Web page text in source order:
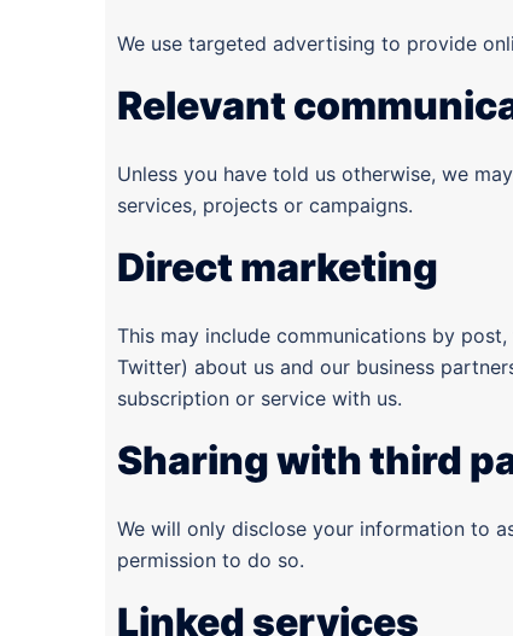
We use targeted advertising to provide
Relevant
Unless you have told us otherwise, we
services, projects or campaigns.
Direct marketing
This may include communications by
Twitter) about us and our business
subscription or service with us.
Sharing with third
We will only disclose your information to
permission to do so.
Linked services